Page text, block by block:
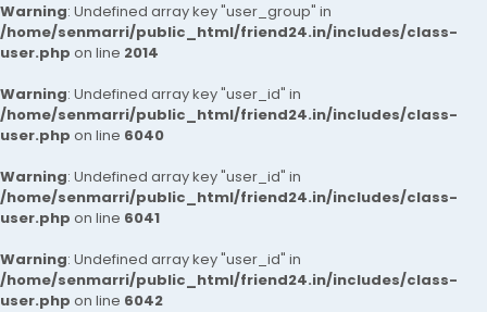
Warning: Undefined array key "user_group" in
/home/senmarri/public_html/friend24.in/includes/class-
user.php on line 2014
Warning: Undefined array key "user_id" in
/home/senmarri/public_html/friend24.in/includes/class-
user.php on line 6040
Warning: Undefined array key "user_id" in
/home/senmarri/public_html/friend24.in/includes/class-
user.php on line 6041
Warning: Undefined array key "user_id" in
/home/senmarri/public_html/friend24.in/includes/class-
user.php on line 6042